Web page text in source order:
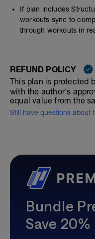
If plan includes
workouts sync to
through workouts in
REFUND POLICY
This plan is protected
with the author's
equal value from the
Still have questions about
Bundle
Save 20%